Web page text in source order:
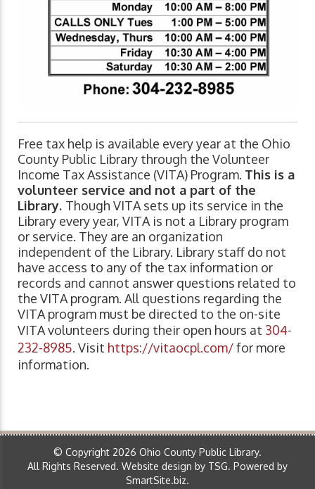
Free tax help is available every year at the Ohio
County Public Library through the Volunteer
Income Tax Assistance (VITA) Program. This is a
volunteer service and not a part of the
Library. Though VITA sets up its service in the
Library every year, VITA is not a Library program
or service. They are an organization
independent of the Library. Library staff do not
have access to any of the tax information or
records and cannot answer questions related to
the VITA program. All questions regarding the
VITA program must be directed to the on-site
VITA volunteers during their open hours at 304-
232-8985. Visit https://vitaocpl.com/for more
information.
© Copyright 2026 Ohio County Public Library.
All Rights Reserved. Website design by TSG. Powered by
SmartSite.biz.